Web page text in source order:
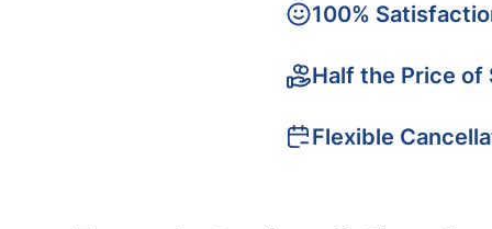
100%
Half the Price of
Flexible